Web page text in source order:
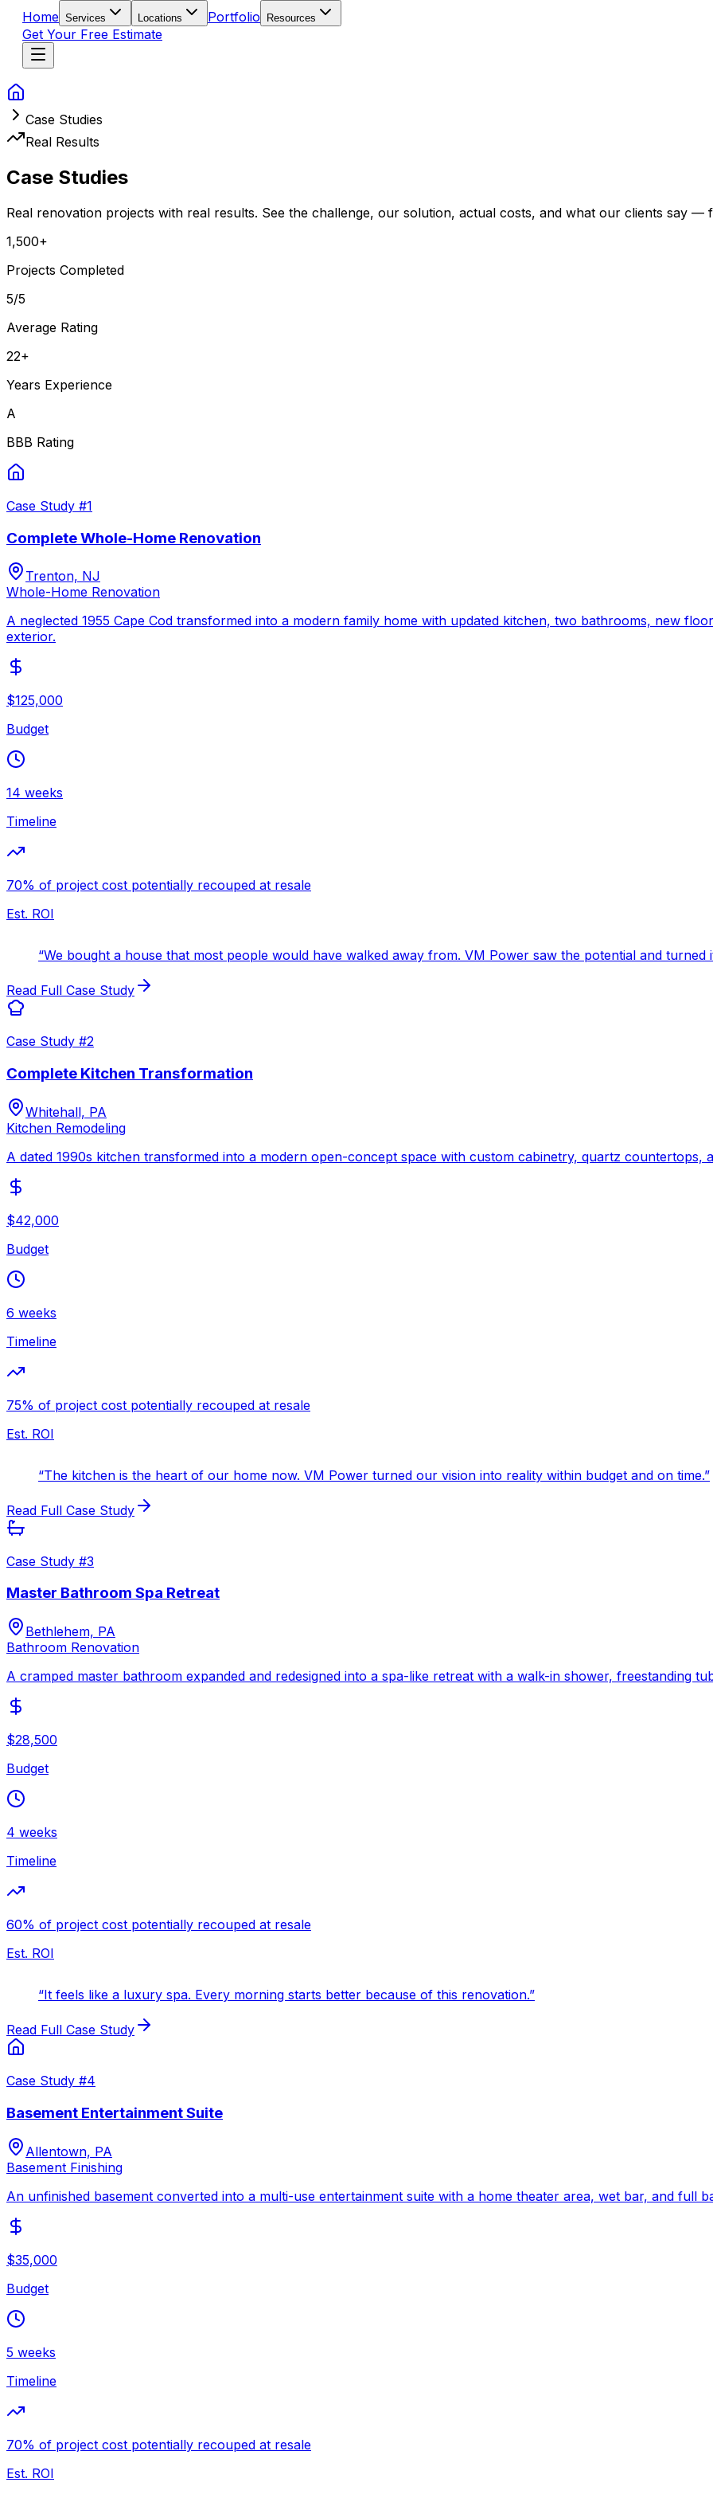
Home Services Locations Portfolio Resources
Get Your Free Estimate
Case Studies
Real Results
Case Studies
Real renovation projects with real results. See the challenge, our solution, actual costs, and what our clients say —
1,500+
Projects Completed
5/5
Average Rating
22+
Years Experience
A
BBB Rating
Case Study #1
Complete Whole-Home Renovation
Trenton, NJ
Whole-Home Renovation
A neglected 1955 Cape Cod transformed into a modern family home with updated kitchen, two bathrooms, new
exterior.
$125,000
Budget
14 weeks
Timeline
70% of project cost potentially recouped at resale
Est. ROI
“We bought a house that most people would have walked away from. VM Power saw the potential and turned
Read Full Case Study
Case Study #2
Complete Kitchen Transformation
Whitehall, PA
Kitchen Remodeling
A dated 1990s kitchen transformed into a modern open-concept space with custom cabinetry, quartz countertops,
$42,000
Budget
6 weeks
Timeline
75% of project cost potentially recouped at resale
Est. ROI
“The kitchen is the heart of our home now. VM Power turned our vision into reality within budget and on time.”
Read Full Case Study
Case Study #3
Master Bathroom Spa Retreat
Bethlehem, PA
Bathroom Renovation
A cramped master bathroom expanded and redesigned into a spa-like retreat with a walk-in shower, freestanding
$28,500
Budget
4 weeks
Timeline
60% of project cost potentially recouped at resale
Est. ROI
“It feels like a luxury spa. Every morning starts better because of this renovation.”
Read Full Case Study
Case Study #4
Basement Entertainment Suite
Allentown, PA
Basement Finishing
An unfinished basement converted into a multi-use entertainment suite with a home theater area, wet bar, and full
$35,000
Budget
5 weeks
Timeline
70% of project cost potentially recouped at resale
Est. ROI